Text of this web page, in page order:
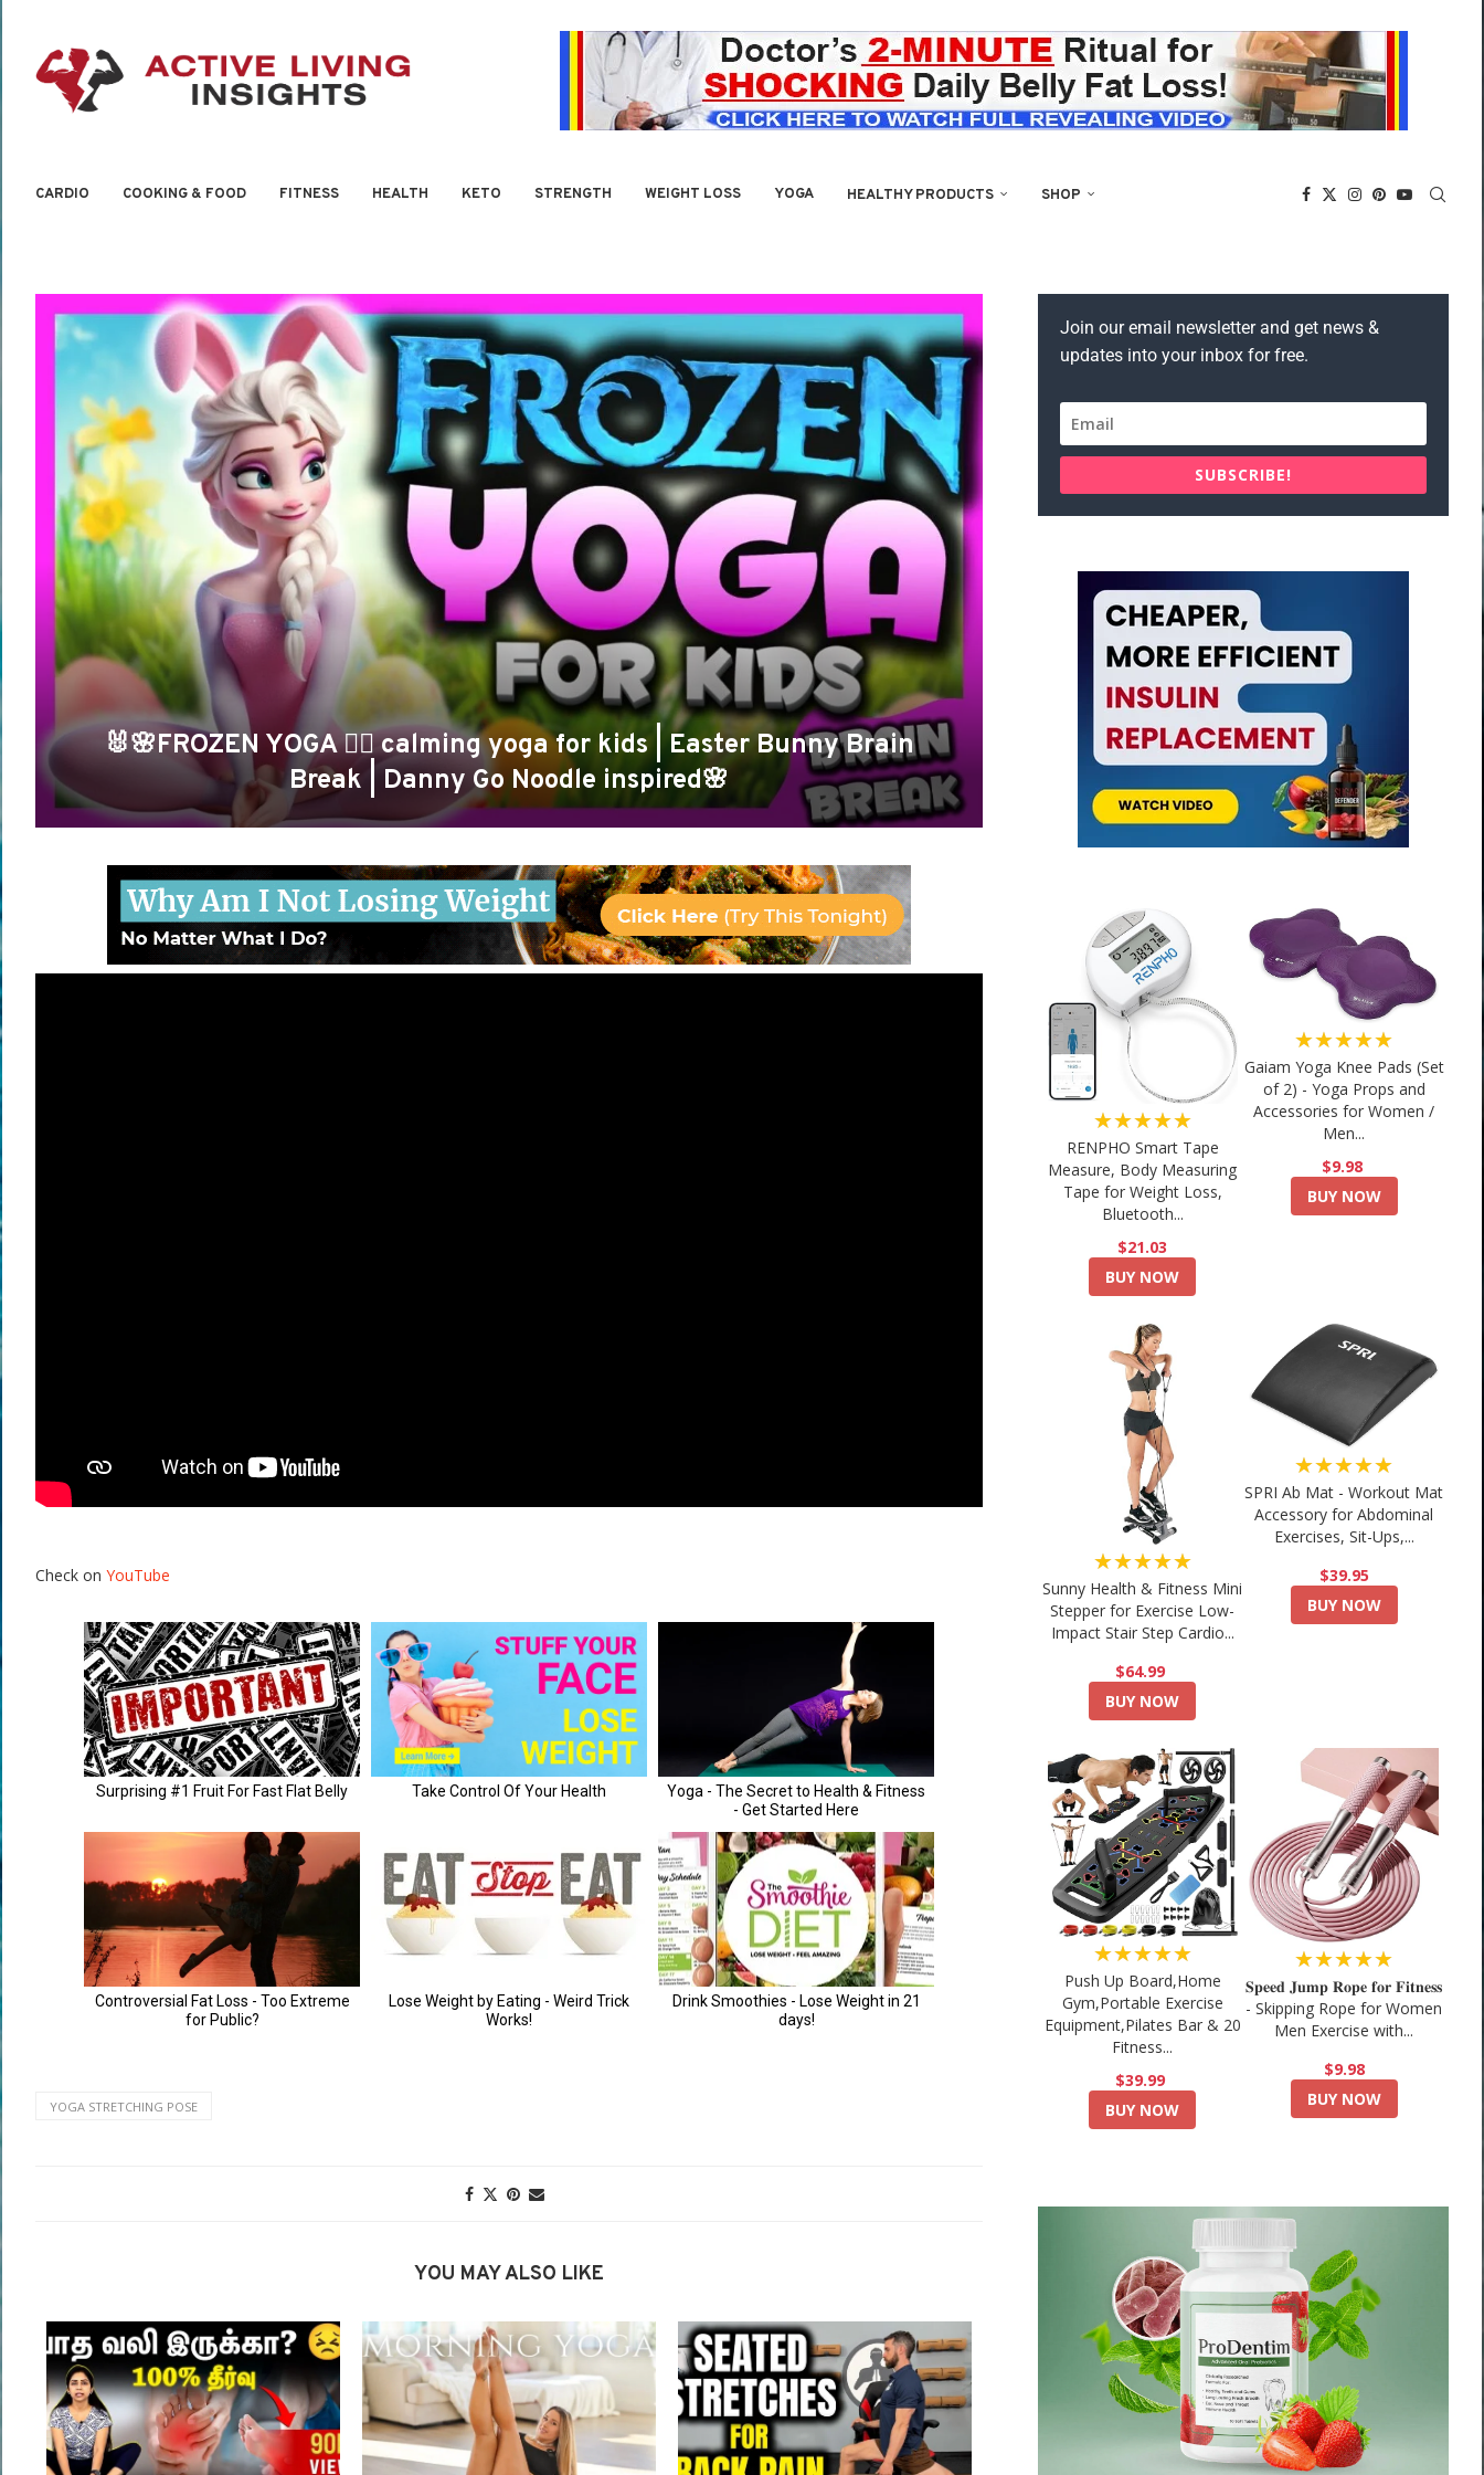
CARDIO COOKING & FOOD FITNESS HEALTH KETO STRENGTH WEIGHT LOSS YOGA HEALTHY PRODUCTS SHOP
🐰🌸FROZEN YOGA 🧘‍♀️ calming yoga for kids | Easter Bunny Brain
Break | Danny Go Noodle inspired🌸
Check on YouTube
YOGA STRETCHING POSE
YOU MAY ALSO LIKE
Join our email newsletter and get news &
updates into your inbox for free.
SUBSCRIBE!
★★★★★
RENPHO Smart Tape
Measure, Body Measuring
Tape for Weight Loss,
Bluetooth...
$21.03
BUY NOW
★★★★★
Gaiam Yoga Knee Pads (Set
of 2) - Yoga Props and
Accessories for Women /
Men...
$9.98
BUY NOW
★★★★★
Sunny Health & Fitness Mini
Stepper for Exercise Low-
Impact Stair Step Cardio...
$64.99
BUY NOW
★★★★★
SPRI Ab Mat - Workout Mat
Accessory for Abdominal
Exercises, Sit-Ups,...
$39.95
BUY NOW
★★★★★
Push Up Board,Home
Gym,Portable Exercise
Equipment,Pilates Bar & 20
Fitness...
$39.99
BUY NOW
★★★★★
𝐒𝐩𝐞𝐞𝐝 𝐉𝐮𝐦𝐩 𝐑𝐨𝐩𝐞 𝐟𝐨𝐫 𝐅𝐢𝐭𝐧𝐞𝐬𝐬
- Skipping Rope for Women
Men Exercise with...
$9.98
BUY NOW